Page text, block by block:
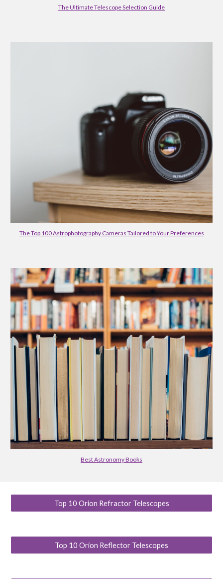
The Ultimate Telescope Selection Guide
The Top 100 Astrophotography Cameras Tailored to Your Preferences
Best Astronomy Books
Top 10 Orion Refractor Telescopes
Top 10 Orion Reflector Telescopes